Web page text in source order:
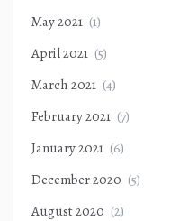
May 2021 (1)
April 2021 (5)
March 2021 (4)
February 2021 (7)
January 2021 (6)
December 2020 (5)
August 2020 (2)